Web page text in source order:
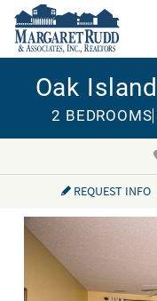
Skip to main content
VACATION
SPECIALS
AREA GUIDE
LONG TERM
SALES
Oak
2 BEDROOMS
You are
REQUEST INFO